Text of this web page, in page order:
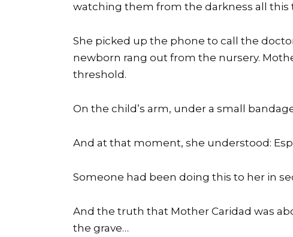
watching them from the darkness all this
She picked up the phone to call the
newborn rang out from the nursery.
threshold.
On the child’s arm, under a small
And at that moment, she understood:
Someone had been doing this to her in
And the truth that Mother Caridad was
the grave…